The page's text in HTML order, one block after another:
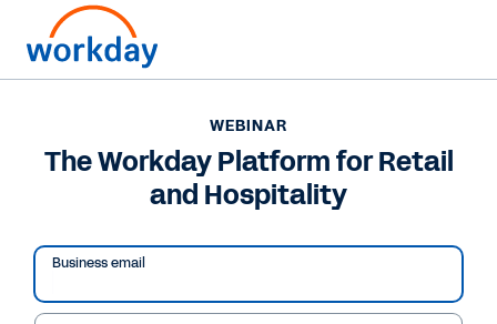
WEBINAR
The Workday Platform for Retail
and Hospitality
Business email